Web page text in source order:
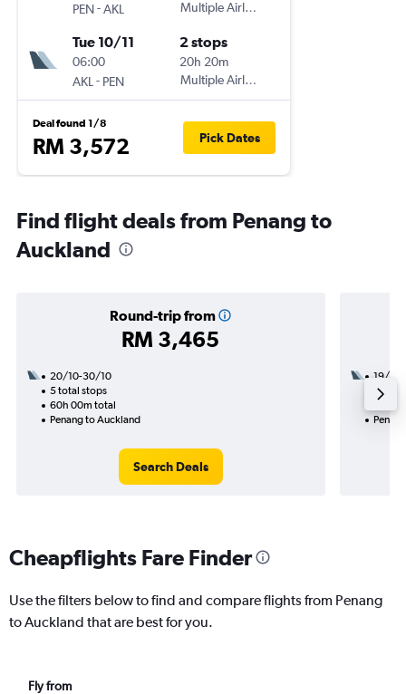
PEN-AKL
Multiple Airlines
Tue 10/11
06:00
AKL - PEN
2 stops
20h 20m
Multiple Airlines
Deal found 1/8
RM 3,572 Pick Dates
Find flight deals from Penang to
Auckland
Round-trip from
RM 3,465
20/10-30/10
5 total stops
60h 00m total
Penang to Auckland
Search Deals
19/10
2
Cheapflights Fare Finder
Use the filters below to find and compare flights from Penang
to Auckland that are best for you.
Fly from